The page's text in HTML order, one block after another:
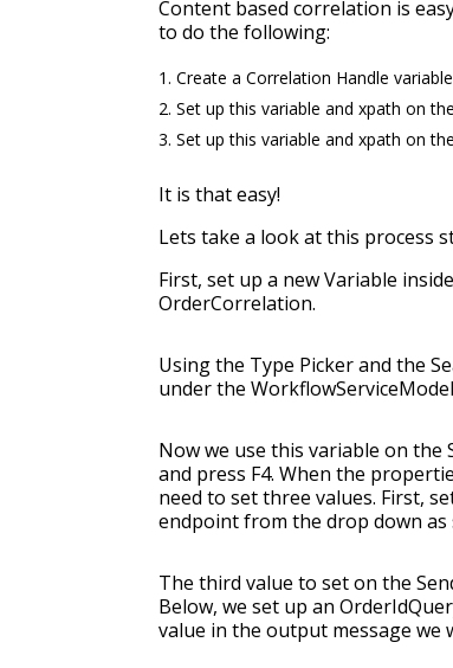
Content based correlation is
to do the following:
Create a Correlation Handle
Set up this variable and xpath on
Set up this variable and xpath on
It is that easy!
Lets take a look at this process
First, set up a new Variable
OrderCorrelation.
Using the Type Picker and the
under the
Now we use this variable on the
and press F4. When the
need to set three values. First,
endpoint from the drop down as
The third value to set on the
Below, we set up an
value in the output message we